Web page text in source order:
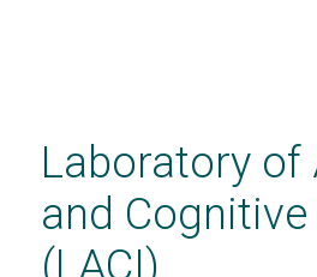
contentLaboratory of
and
(LACI)